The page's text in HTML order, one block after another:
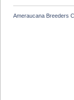
Ameraucana Breeders